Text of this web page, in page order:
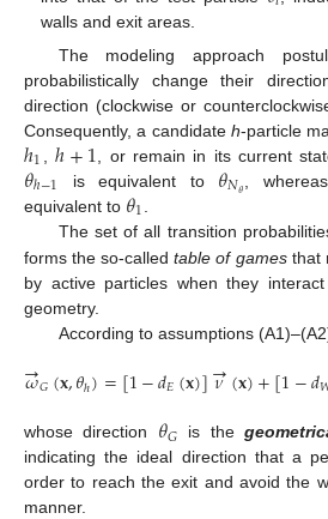
walls and exit areas.
The modeling approach
probabilistically change their
direction (clockwise or
Consequently, a candidate h-particle
ℎ1 ℎ+1 , or remain in its current
𝜃ℎ−1 is equivalent to 𝜃𝑁𝜃 ,
equivalent to 𝜃1
The set of all transition
forms the so-calledtable of gamesthat
by active particles when they
geometry.
According to assumptions
𝜔
→𝐺(𝐱,𝜃ℎ)=[1−𝑑𝐸(𝐱)]𝜈
→(𝐱)+[1−𝑑
whose direction 𝜃𝐺 is the
indicating the ideal direction that a
order to reach the exit and avoid the
manner.